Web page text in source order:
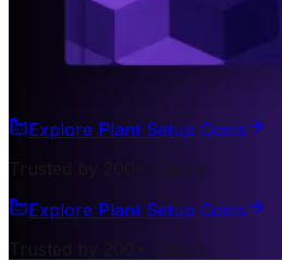
Explore Plant Setup Costs
Trusted by 200+ Clients
Explore Plant Setup Costs
Trusted by 200+ Clients